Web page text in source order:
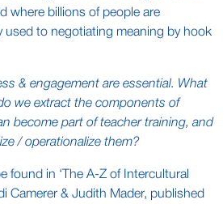
where billions of people are
used to negotiating meaning by hook
& engagement are essential. What
we extract the components of
become part of teacher training, and
/ operationalize them?
found in ‘The A-Z of Intercultural
Camerer & Judith Mader, published